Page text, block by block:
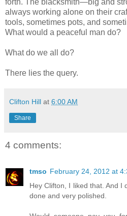
always working alone on their
tools, sometimes pots, and
What would a peaceful man do?
What do we all do?
There lies the query.
Clifton Hill at 6:00 AM
Share
4 comments:
tmso February 24, 2012 at
Hey Clifton, I liked that. And I
done and very polished.